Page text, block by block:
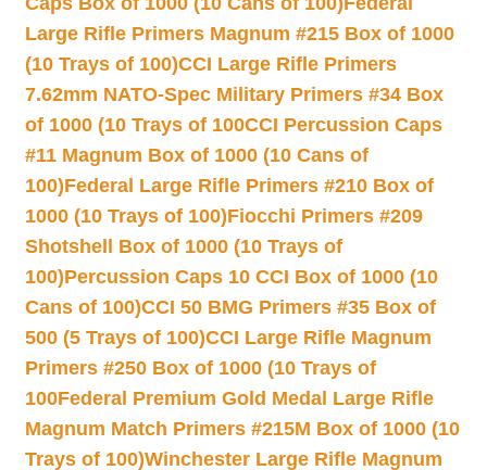
Large Rifle Primers Magnum #215 Box of 1000
(10 Trays of 100)CCI Large Rifle Primers
7.62mm NATO-Spec Military Primers #34 Box
of 1000 (10 Trays of 100CCI Percussion Caps
#11 Magnum Box of 1000 (10 Cans of
100)Federal Large Rifle Primers #210 Box of
1000 (10 Trays of 100)Fiocchi Primers #209
Shotshell Box of 1000 (10 Trays of
100)Percussion Caps 10 CCI Box of 1000 (10
Cans of 100)CCI 50 BMG Primers #35 Box of
500 (5 Trays of 100)CCI Large Rifle Magnum
Primers #250 Box of 1000 (10 Trays of
100Federal Premium Gold Medal Large Rifle
Magnum Match Primers #215M Box of 1000 (10
Trays of 100)Winchester Large Rifle Magnum